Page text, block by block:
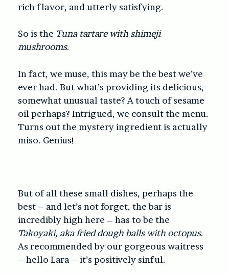
rich flavor, and utterly satisfying.
So is the Tuna tartare with shimeji
mushrooms.
In fact, we muse, this may be the best we’ve
ever had. But what’s providing its delicious,
somewhat unusual taste? A touch of sesame
oil perhaps? Intrigued, we consult the menu.
Turns out the mystery ingredient is actually
miso. Genius!
But of all these small dishes, perhaps the
best – and let’s not forget, the bar is
incredibly high here – has to be the
Takoyaki, aka fried dough balls with octopus.
As recommended by our gorgeous waitress
– hello Lara – it’s positively sinful.